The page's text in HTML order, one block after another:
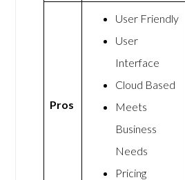
Pros
User Friendly
User
Interface
Cloud Based
Meets
Business
Needs
Pricing